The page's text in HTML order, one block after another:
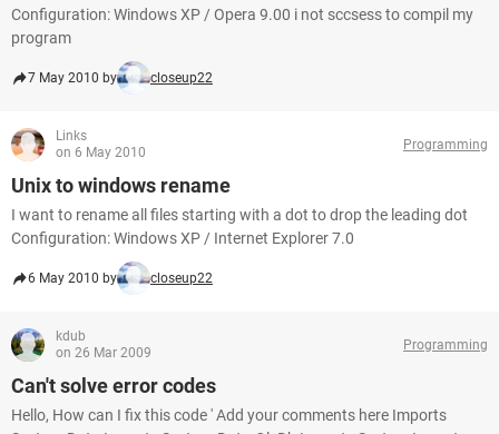
Configuration: Windows XP / Opera 9.00 i not sccsess to compil my
program
7 May 2010 by closeup22
Links
on 6 May 2010
Programming
Unix to windows rename
I want to rename all files starting with a dot to drop the leading dot
Configuration: Windows XP / Internet Explorer 7.0
6 May 2010 by closeup22
kdub
on 26 Mar 2009
Programming
Can't solve error codes
Hello, How can I fix this code ' Add your comments here Imports